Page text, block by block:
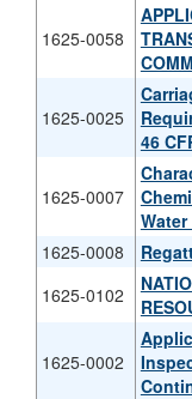
1625-0058
1625-0025
46
1625-0007
1625-0008
1625-0102
1625-0002